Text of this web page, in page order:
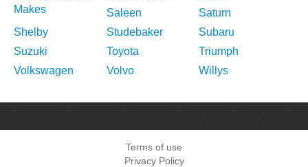
Makes
Saleen
Saturn
Shelby
Studebaker
Subaru
Suzuki
Toyota
Triumph
Volkswagen
Volvo Willys
Terms of use
Privacy Policy